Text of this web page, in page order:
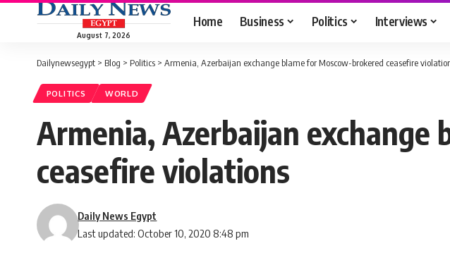
August 7, 2026
Home Business Politics Interviews
Dailynewsegypt > Blog > Politics > Armenia, Azerbaijan exchange blame for Moscow-brokered ceasefire
POLITICS WORLD
Armenia, Azerbaijan
ceasefire violations
Last updated: October 10, 2020 8:48 pm
Daily News Egypt